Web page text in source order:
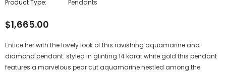
Product Type:
Pendants
$1,665.00
Entice her with the lovely look of this ravishing aquamarine and
diamond pendant. styled in glinting 14 karat white gold this pendant
features a marvelous pear cut aquamarine nestled among the